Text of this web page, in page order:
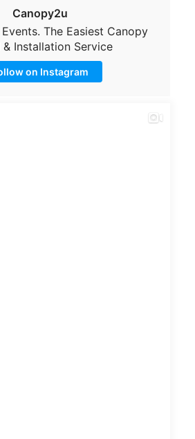
Canopy2u
The Easiest Canopy
& Installation Service
on Instagram